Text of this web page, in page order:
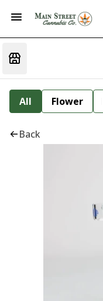
All Flower
Back